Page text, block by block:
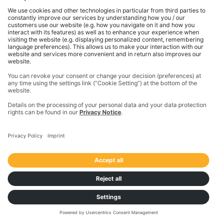
gets done. With innovative solutions in positioning,
modeling, and data analytics, Trimble serves essential
industries like construction, geospatial, and
transportation. In 2023, Trimble acquired
Transporeon to create a connected transportation
ecosystem that makes moving freight simpler and
more efficient for a global network of shippers,
carriers and logistics providers.
Imprint
Privacy Notice
California Notice at Collection
Your Privacy Choices (US)
Responsible Disclosure Policy
Cookie Settings